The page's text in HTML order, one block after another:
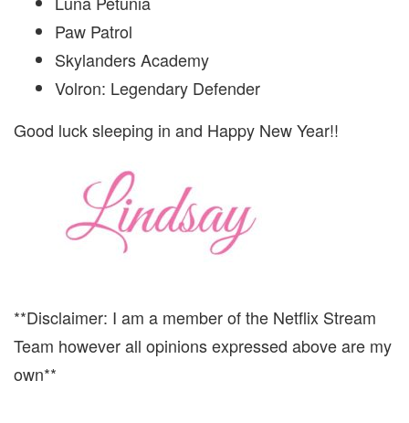
Paw Patrol
Skylanders Academy
Volron: Legendary Defender
Good luck sleeping in and Happy New Year!!
**Disclaimer: I am a member of the Netflix Stream
Team however all opinions expressed above are my
own**